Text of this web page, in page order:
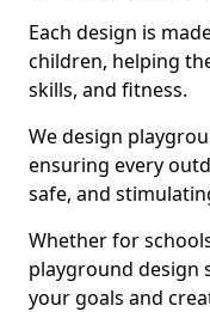
Each design is
children, helping
skills, and fitness.
We design
ensuring every
safe, and
Whether for
playground design
your goals and